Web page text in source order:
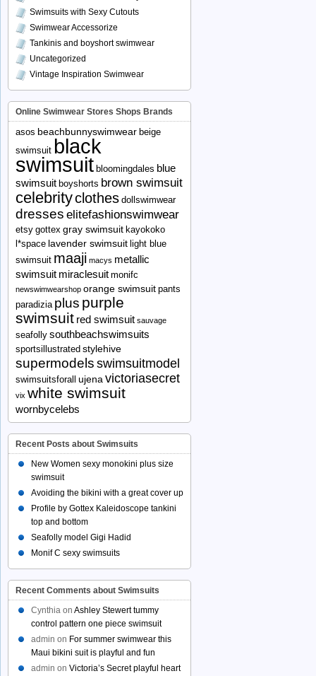
Swimsuits with Sexy Cutouts
Swimwear Accessorize
Tankinis and boyshort swimwear
Uncategorized
Vintage Inspiration Swimwear
Online Swimwear Stores Shops Brands
asos beachbunnyswimwear beige
swimsuit black
swimsuit bloomingdales blue
swimsuit boyshorts brown swimsuit
celebrityclothes dollswimwear
dresses elitefashionswimwear
etsy gottex gray swimsuit kayokoko
l*space lavender swimsuit light blue
swimsuit maaji macys metallic
swimsuit miraclesuit monifc
newswimwearshop orange swimsuit pants
paradizia plus purple
swimsuit red swimsuit sauvage
seafolly southbeachswimsuits
sportsillustrated stylehive
supermodels swimsuitmodel
swimsuitsforall ujena victoriasecret
vix white swimsuit
wornbycelebs
Recent Posts about Swimsuits
New Women sexy monokini plus size
swimsuit
Avoiding the bikini with a great cover up
Profile by Gottex Kaleidoscope tankini
top and bottom
Seafolly model Gigi Hadid
Monif C sexy swimsuits
Recent Comments about Swimsuits
Cynthia on Ashley Stewert tummy
control pattern one piece swimsuit
admin on For summer swimwear this
Maui bikini suit is playful and fun
admin on Victoria’s Secret playful heart